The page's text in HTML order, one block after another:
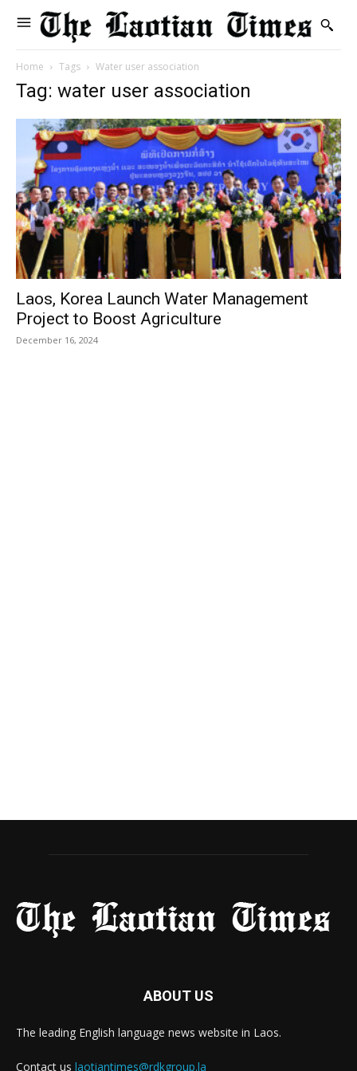
Home Tags Water user association
Tag: water user association
Laos, Korea Launch Water Management
Project to Boost Agriculture
December 16, 2024
ABOUT US
The leading English language news website in Laos.
Contact us laotiantimes@rdkgroup.la